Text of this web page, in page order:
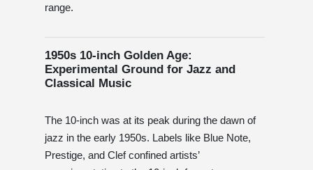
range.
1950s 10-inch Golden Age:
Experimental Ground for Jazz and
Classical Music
The 10-inch was at its peak during the dawn of
jazz in the early 1950s. Labels like Blue Note,
Prestige, and Clef confined artists’